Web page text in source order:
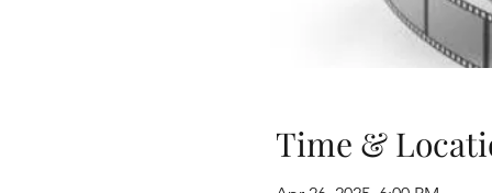
Time &